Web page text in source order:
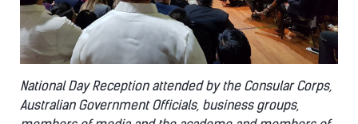
National Day Reception attended by the Consular Corps,
Australian Government Officials, business groups,